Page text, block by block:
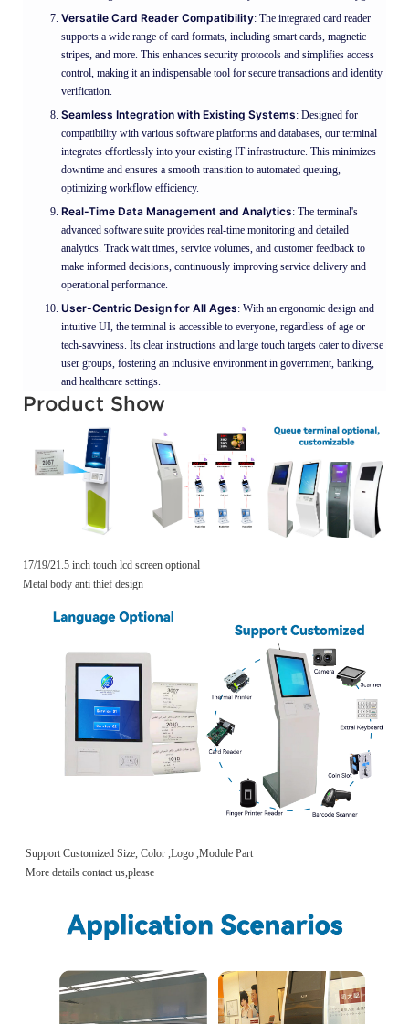
Versatile Card Reader Compatibility: The integrated card reader
supports a wide range of card formats, including smart cards, magnetic
stripes, and more. This enhances security protocols and simplifies access
control, making it an indispensable tool for secure transactions and identity
verification.
Seamless Integration with Existing Systems: Designed for
compatibility with various software platforms and databases, our terminal
integrates effortlessly into your existing IT infrastructure. This minimizes
downtime and ensures a smooth transition to automated queuing,
optimizing workflow efficiency.
Real-Time Data Management and Analytics: The terminal's
advanced software suite provides real-time monitoring and detailed
analytics. Track wait times, service volumes, and customer feedback to
make informed decisions, continuously improving service delivery and
operational performance.
User-Centric Design for All Ages: With an ergonomic design and
intuitive UI, the terminal is accessible to everyone, regardless of age or
tech-savviness. Its clear instructions and large touch targets cater to diverse
user groups, fostering an inclusive environment in government, banking,
and healthcare settings.
Product Show
17/19/21.5 inch touch lcd screen optional
Metal body anti thief design
Support Customized Size, Color ,Logo ,Module Part
More details contact us,please